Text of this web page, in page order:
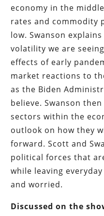
economy in the
rates and commodity
low. Swanson
volatility we are
effects of early
market reactions to
as the Biden
believe. Swanson
sectors within the
outlook on how they
forward. Scott and
political forces that
while leaving
and worried.
Discussed on the